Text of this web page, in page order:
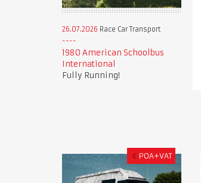
26.07.2026 Race Car Transport
1980 American Schoolbus
International
Fully Running!
€ POA+VAT